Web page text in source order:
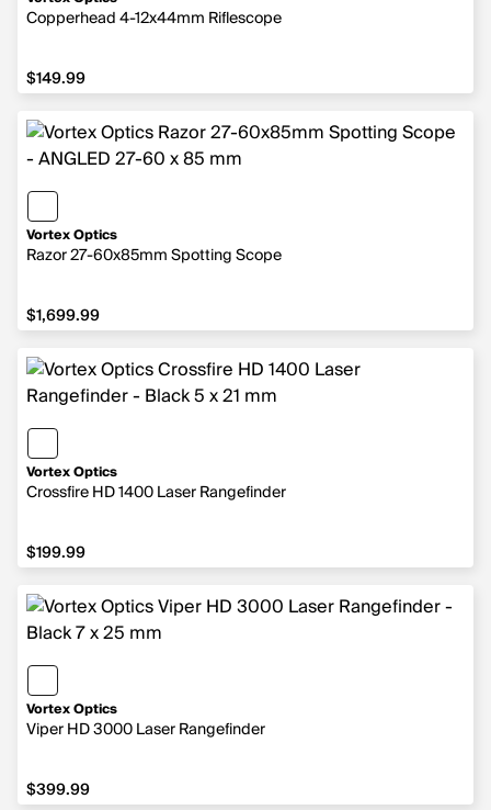
Copperhead 4-12x44mm Riflescope
$149.99
$149.99
Vortex Optics
Razor 27-60x85mm Spotting Scope
$1,699.99
$1,699.99
Vortex Optics
Crossfire HD 1400 Laser Rangefinder
$199.99
$199.99
Vortex Optics
Viper HD 3000 Laser Rangefinder
$399.99
$399.99